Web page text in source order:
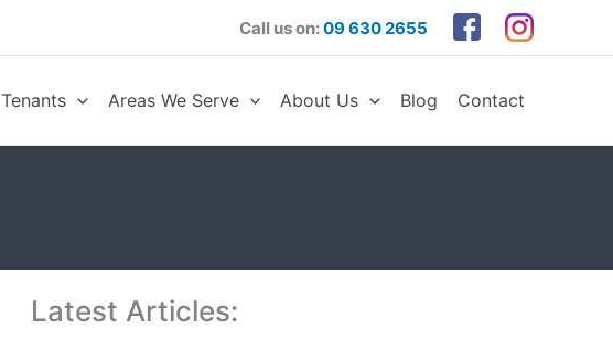
Call us on:09 630 2655
Tenants Areas We Serve About Us Blog Contact
Latest Articles: